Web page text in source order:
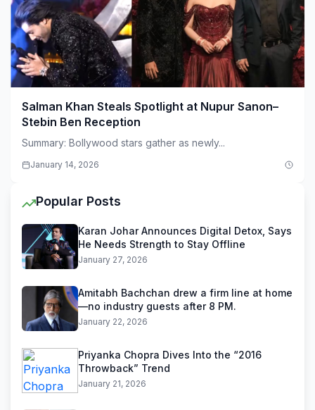
Salman Khan Steals Spotlight at Nupur Sanon–
Stebin Ben Reception
Summary: Bollywood stars gather as newly...
January 14, 2026
Popular Posts
Karan Johar Announces Digital Detox, Says
He Needs Strength to Stay Offline
January 27, 2026
Amitabh Bachchan drew a firm line at home
—no industry guests after 8 PM.
January 22, 2026
Priyanka Chopra Dives Into the “2016
Throwback” Trend
January 21, 2026